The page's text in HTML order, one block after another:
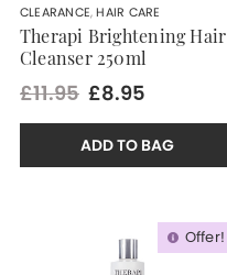
CLEARANCE,HAIR CARE
Therapi Brightening Hair
Cleanser 250ml
£11.95 £8.95
ADD TO BAG
Offer!